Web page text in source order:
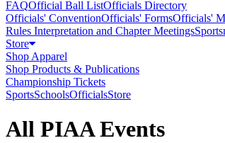
FAQOfficial Ball ListOfficials Directory
Officials' ConventionOfficials' FormsOfficials'
Rules Interpretation and Chapter Meetings
Store
Shop Apparel
Shop Products & Publications
Championship Tickets
SportsSchoolsOfficialsStore
All PIAA Events